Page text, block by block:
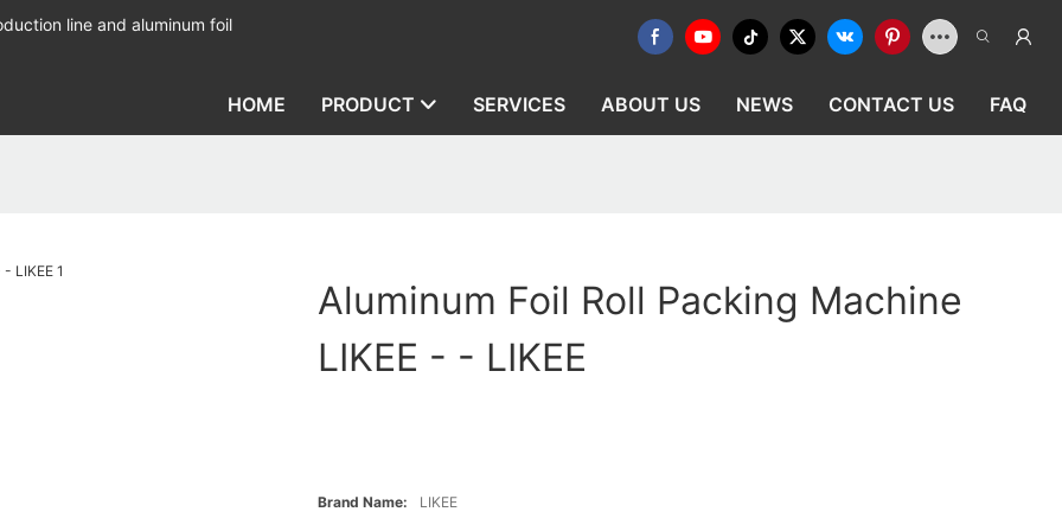
line and aluminum foil
HOME PRODUCT SERVICES ABOUT US NEWS CONTACT US FAQ
Aluminum Foil Roll Packing Machine
LIKEE - - LIKEE
Brand Name: LIKEE